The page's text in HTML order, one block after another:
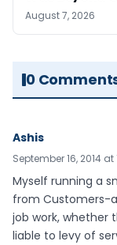
August 7, 2026
0
Ashis
September 16, 2014 at
Myself running a
from Customers-
job work, whether
liable to levy of